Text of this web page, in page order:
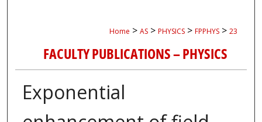
Home > AS > PHYSICS > FPPHYS > 23
FACULTY PUBLICATIONS – PHYSICS
Exponential